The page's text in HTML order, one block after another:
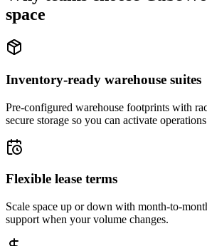
space
Inventory-ready warehouse suites
Pre-configured warehouse footprints with
secure storage so you can activate
Flexible lease terms
Scale space up or down with month-to-
support when your volume changes.